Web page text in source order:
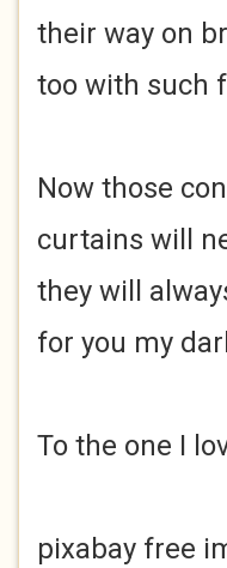
their way on
too with such
Now those
curtains will
they will
for you my
To the one I
pixabay free